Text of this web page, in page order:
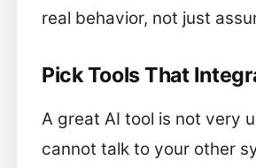
real behavior, not just
Pick Tools That
A great AI tool is not very
cannot talk to your other